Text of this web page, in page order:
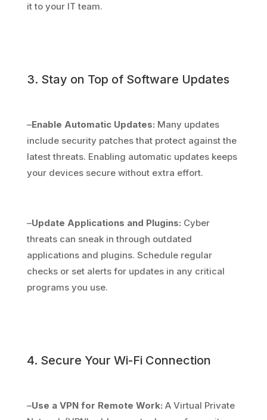
it to your IT team.
3. Stay on Top of Software Updates
–Enable Automatic Updates: Many updates
include security patches that protect against the
latest threats. Enabling automatic updates keeps
your devices secure without extra effort.
–Update Applications and Plugins: Cyber
threats can sneak in through outdated
applications and plugins. Schedule regular
checks or set alerts for updates in any critical
programs you use.
4. Secure Your Wi-Fi Connection
–Use a VPN for Remote Work: A Virtual Private